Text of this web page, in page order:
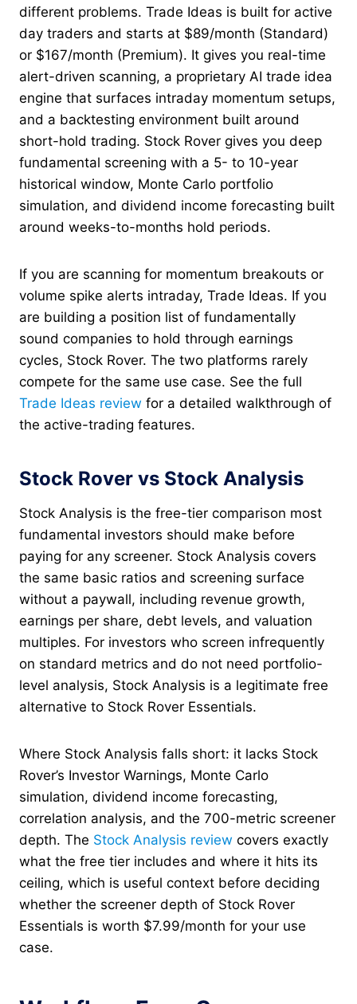
different problems. Trade Ideas is built for active
day traders and starts at $89/month (Standard)
or $167/month (Premium). It gives you real-time
alert-driven scanning, a proprietary AI trade idea
engine that surfaces intraday momentum setups,
and a backtesting environment built around
short-hold trading. Stock Rover gives you deep
fundamental screening with a 5- to 10-year
historical window, Monte Carlo portfolio
simulation, and dividend income forecasting built
around weeks-to-months hold periods.
If you are scanning for momentum breakouts or
volume spike alerts intraday, Trade Ideas. If you
are building a position list of fundamentally
sound companies to hold through earnings
cycles, Stock Rover. The two platforms rarely
compete for the same use case. See the full
Trade Ideas review for a detailed walkthrough of
the active-trading features.
Stock Rover vs Stock Analysis
Stock Analysis is the free-tier comparison most
fundamental investors should make before
paying for any screener. Stock Analysis covers
the same basic ratios and screening surface
without a paywall, including revenue growth,
earnings per share, debt levels, and valuation
multiples. For investors who screen infrequently
on standard metrics and do not need portfolio-
level analysis, Stock Analysis is a legitimate free
alternative to Stock Rover Essentials.
Where Stock Analysis falls short: it lacks Stock
Rover’s Investor Warnings, Monte Carlo
simulation, dividend income forecasting,
correlation analysis, and the 700-metric screener
depth. The Stock Analysis review covers exactly
what the free tier includes and where it hits its
ceiling, which is useful context before deciding
whether the screener depth of Stock Rover
Essentials is worth $7.99/month for your use
case.